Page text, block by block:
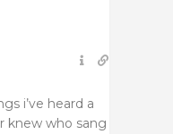
i’ve heard a
knew who sang